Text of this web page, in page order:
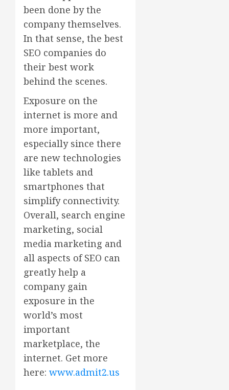
been done by the
company themselves.
In that sense, the best
SEO companies do
their best work
behind the scenes.
Exposure on the
internet is more and
more important,
especially since there
are new technologies
like tablets and
smartphones that
simplify connectivity.
Overall, search engine
marketing, social
media marketing and
all aspects of SEO can
greatly help a
company gain
exposure in the
world’s most
important
marketplace, the
internet. Get more
here: www.admit2.us